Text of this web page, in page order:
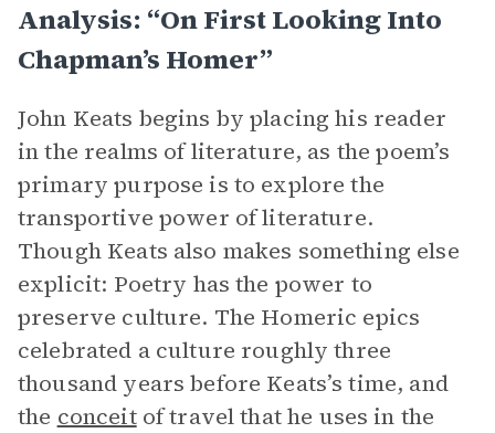
Analysis: “On First Looking Into
Chapman’s Homer”
John Keats begins by placing his reader
in the realms of literature, as the poem’s
primary purpose is to explore the
transportive power of literature.
Though Keats also makes something else
explicit: Poetry has the power to
preserve culture. The Homeric epics
celebrated a culture roughly three
thousand years before Keats’s time, and
the conceitof travel that he uses in the